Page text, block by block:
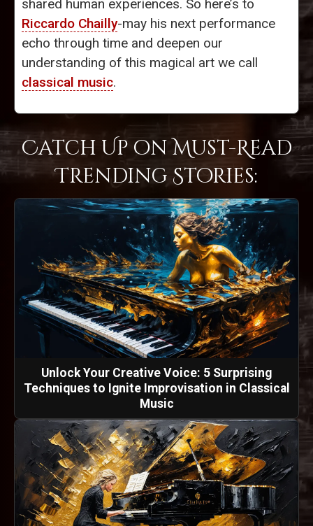
shared human experiences. So here’s to
Riccardo Chailly-may his next performance
echo through time and deepen our
understanding of this magical art we call
classical music.
Catch Up on Must-Read
Trending Stories:
Unlock Your Creative Voice: 5 Surprising
Techniques to Ignite Improvisation in Classical
Music